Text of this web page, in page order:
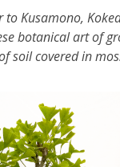
to Kusamono,
botanical art of
soil covered in